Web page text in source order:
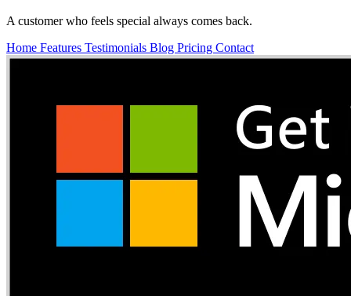
A customer who feels special always comes back.
Home Features Testimonials Blog Pricing Contact